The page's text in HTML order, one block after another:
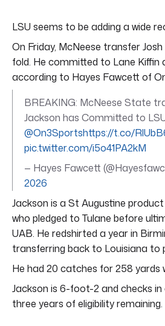
LSU seems to be adding a wide
On Friday, McNeese transfer
fold. He committed to Lane Kiffin
according to Hayes Fawcett of
BREAKING: McNeese State
Jackson has Committed to
@On3Sportshttps://t.co/
pic.twitter.com/i5o41PA2kM
— Hayes Fawcett
2026
Jackson is a St Augustine
who pledged to Tulane before
UAB. He redshirted a year in
transferring back to Louisiana to
He had 20 catches for 258 yards
Jackson is 6-foot-2 and checks in
three years of eligibility remaining.